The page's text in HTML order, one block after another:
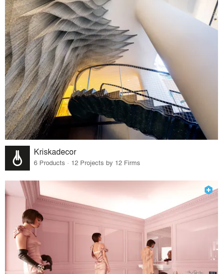
Kriskadecor
6 Products · 12 Projects by 12 Firms